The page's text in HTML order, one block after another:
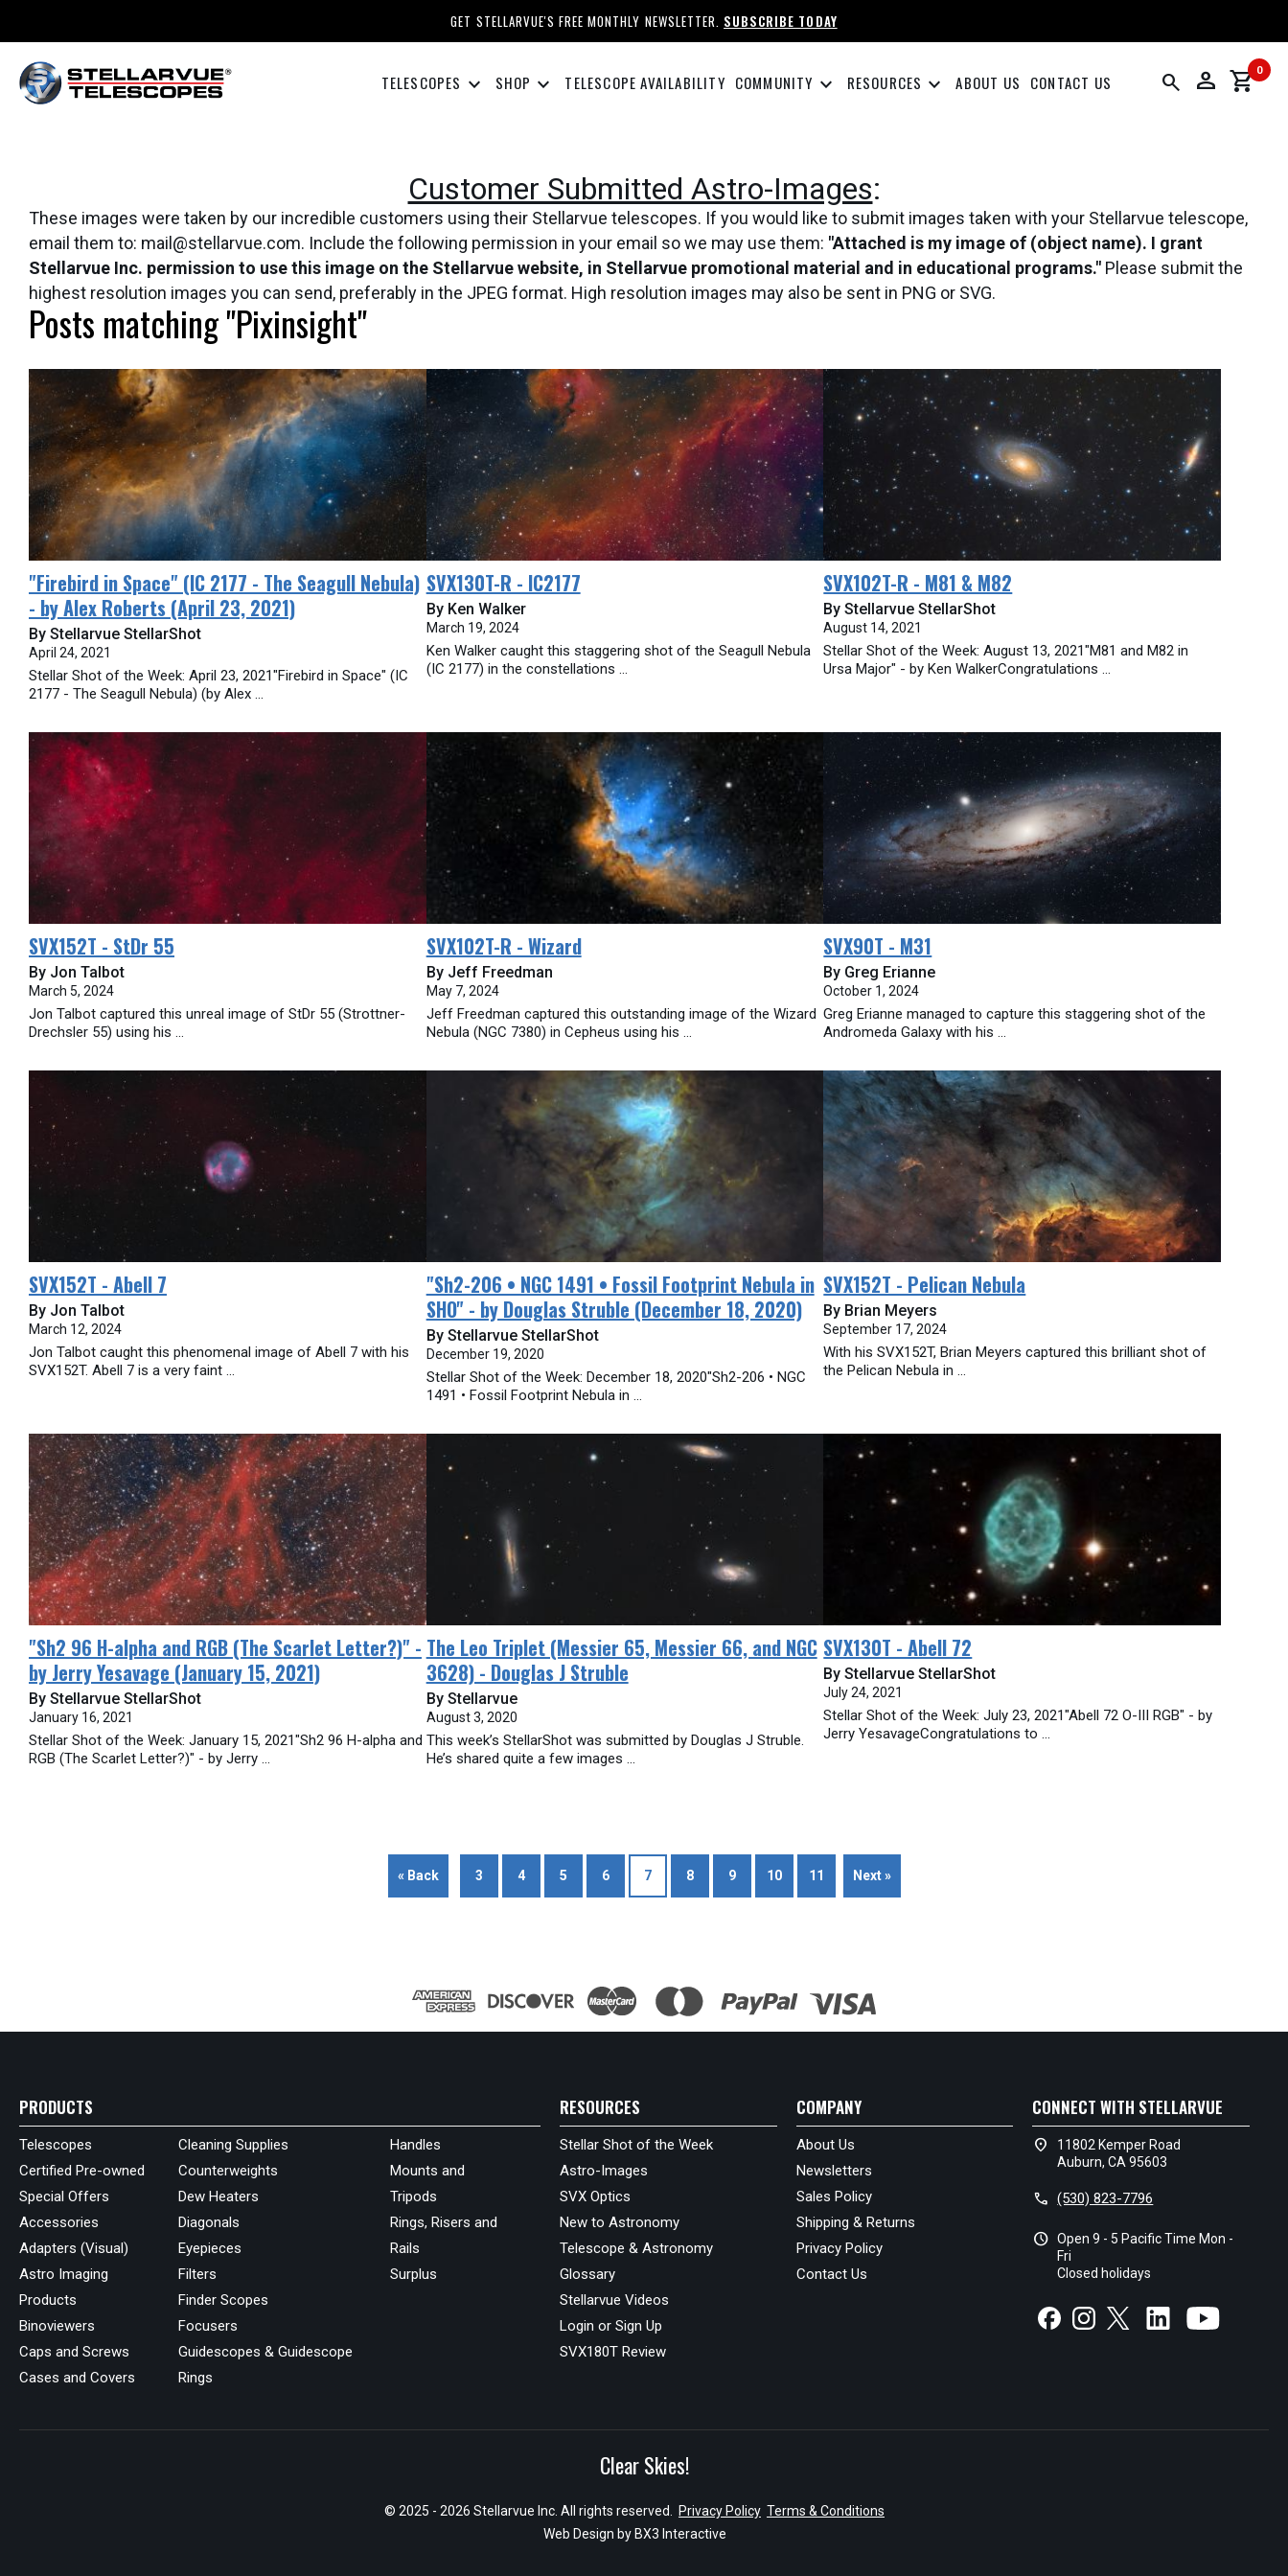
GET STELLARVUE'S FREE MONTHLY NEWSLETTER. SUBSCRIBE TODAY
TELESCOPES keyboard_arrow_down SHOP keyboard_arrow_down TELESCOPE AVAILABILITY COMMUNITY keyboard_arrow_down RESOURCES keyboard_arrow_down ABOUT US CONTACT US search person 0
shopping_cart
Customer Submitted Astro-Images:
These images were taken by our incredible customers using their Stellarvue telescopes. If you would like to submit images taken with your Stellarvue telescope,
email them to: mail@stellarvue.com. Include the following permission in your email so we may use them: "Attached is my image of (object name). I grant
Stellarvue Inc. permission to use this image on the Stellarvue website, in Stellarvue promotional material and in educational programs." Please submit the
highest resolution images you can send, preferably in the JPEG format. High resolution images may also be sent in PNG or SVG.
Posts matching "Pixinsight"
​"Firebird in Space" (IC 2177 - The Seagull Nebula)
- by Alex Roberts (April 23, 2021)
By Stellarvue StellarShot
April 24, 2021
Stellar Shot of the Week: April 23, 2021"Firebird in Space" (IC
2177 - The Seagull Nebula) (by Alex ...
SVX130T-R - IC2177
By Ken Walker
March 19, 2024
Ken Walker caught this staggering shot of the Seagull Nebula
(IC 2177) in the constellations ...
SVX102T-R - M81 & M82
By Stellarvue StellarShot
August 14, 2021
Stellar Shot of the Week: August 13, 2021"M81 and M82 in
Ursa Major" - by Ken WalkerCongratulations ...
SVX152T - StDr 55
By Jon Talbot
March 5, 2024
Jon Talbot captured this unreal image of StDr 55 (Strottner-
Drechsler 55) using his ...
SVX102T-R - Wizard
By Jeff Freedman
May 7, 2024
Jeff Freedman captured this outstanding image of the Wizard
Nebula (NGC 7380) in Cepheus using his ...
SVX90T - M31
By Greg Erianne
October 1, 2024
Greg Erianne managed to capture this staggering shot of the
Andromeda Galaxy with his ...
SVX152T - Abell 7
By Jon Talbot
March 12, 2024
Jon Talbot caught this phenomenal image of Abell 7 with his
SVX152T. Abell 7 is a very faint ...
​"Sh2-206 • NGC 1491 • Fossil Footprint Nebula in
SHO" - by Douglas Struble (December 18, 2020)
By Stellarvue StellarShot
December 19, 2020
Stellar Shot of the Week: December 18, 2020"Sh2-206 • NGC
1491 • Fossil Footprint Nebula in ...
SVX152T - Pelican Nebula
By Brian Meyers
September 17, 2024
With his SVX152T, Brian Meyers captured this brilliant shot of
the Pelican Nebula in ...
​"Sh2 96 H-alpha and RGB (The Scarlet Letter?)" -
by Jerry Yesavage (January 15, 2021)
By Stellarvue StellarShot
January 16, 2021
Stellar Shot of the Week: January 15, 2021"Sh2 96 H-alpha and
RGB (The Scarlet Letter?)" - by Jerry ...
The Leo Triplet (Messier 65, Messier 66, and NGC
3628) - Douglas J Struble
By Stellarvue
August 3, 2020
This week’s StellarShot was submitted by Douglas J Struble.
He’s shared quite a few images ...
SVX130T - Abell 72
By Stellarvue StellarShot
July 24, 2021
Stellar Shot of the Week: July 23, 2021"Abell 72 O-III RGB" - by
Jerry YesavageCongratulations to ...
« Back 3 4 5 6 7 8 9 10 11 Next »
PRODUCTS
Telescopes
Certified Pre-owned
Special Offers
Accessories
Adapters (Visual)
Astro Imaging
Products
Binoviewers
Caps and Screws
Cases and Covers
Cleaning Supplies
Counterweights
Dew Heaters
Diagonals
Eyepieces
Filters
Finder Scopes
Focusers
Guidescopes & Guidescope
Rings
Handles
Mounts and
Tripods
Rings, Risers and
Rails
Surplus
RESOURCES
Stellar Shot of the Week
Astro-Images
SVX Optics
New to Astronomy
Telescope & Astronomy
Glossary
Stellarvue Videos
Login or Sign Up
SVX180T Review
COMPANY
About Us
Newsletters
Sales Policy
Shipping & Returns
Privacy Policy
Contact Us
CONNECT WITH STELLARVUE
location_on
11802 Kemper Road
Auburn, CA 95603
call (530) 823-7796
schedule Open 9 - 5 Pacific Time Mon -
Fri
Closed holidays
Clear Skies!
© 2025 - 2026 Stellarvue Inc. All rights reserved. Privacy Policy Terms & Conditions
Web Design by BX3 Interactive